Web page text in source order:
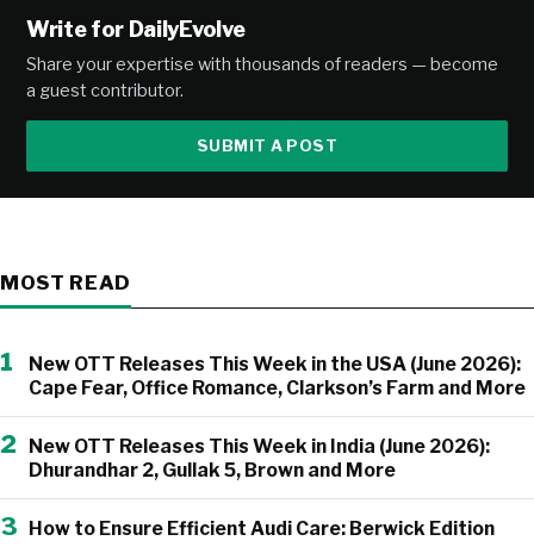
Write for DailyEvolve
Share your expertise with thousands of readers — become
a guest contributor.
SUBMIT A POST
MOST READ
1
New OTT Releases This Week in the USA (June 2026):
Cape Fear, Office Romance, Clarkson’s Farm and More
2
New OTT Releases This Week in India (June 2026):
Dhurandhar 2, Gullak 5, Brown and More
3 How to Ensure Efficient Audi Care: Berwick Edition